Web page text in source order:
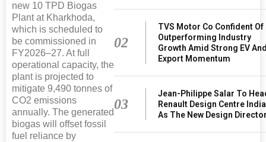
new 10 TPD Biogas
Plant at Kharkhoda,
which is scheduled to
be commissioned in
FY2026–27. At full
operational capacity, the
plant is projected to
mitigate 9,490 tonnes of
CO2 emissions
annually. The generated
biogas will offset fossil
fuel reliance by
02
TVS Motor Co Confident Of
Outperforming Industry
Growth Amid Strong EV
Export Momentum
03
Jean-Philippe Salar To
Renault Design Centre India
As The New Design